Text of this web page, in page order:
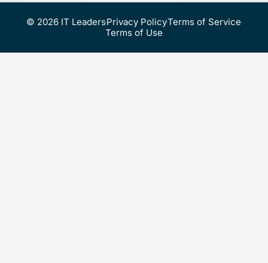
© 2026 IT LeadersPrivacy PolicyTerms of Service
Terms of Use